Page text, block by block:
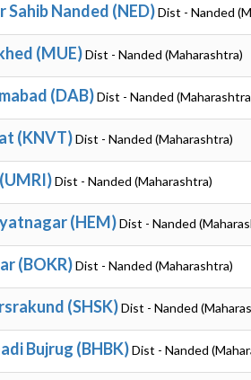
Sahib Nanded (NED)Dist - Nanded
(MUE)Dist - Nanded (Maharashtra)
(DAB)Dist - Nanded
(KNVT)Dist - Nanded (Maharashtra)
Dist - Nanded (Maharashtra)
(HEM)Dist - Nanded
(BOKR)Dist - Nanded (Maharashtra)
(SHSK)Dist - Nanded
Bujrug (BHBK)Dist - Nanded